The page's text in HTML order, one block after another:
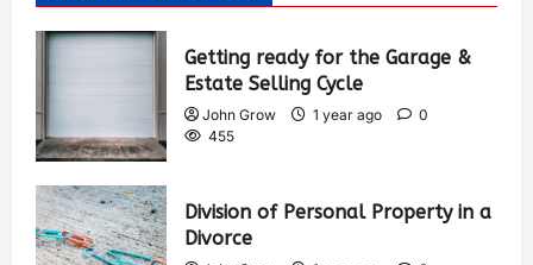
Getting ready for the Garage &
Estate Selling Cycle
John Grow 1 year ago
0
455
Division of Personal Property in a
Divorce